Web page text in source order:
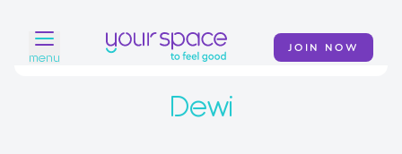
menu
JOIN NOW
Dewi